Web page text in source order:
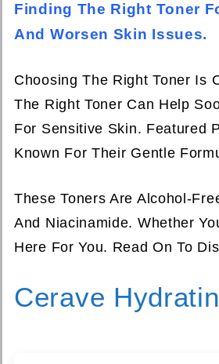
Finding The Right Toner
And Worsen Skin Issues.
Choosing The Right Toner Is
The Right Toner Can Help
For Sensitive Skin. Featured
Known For Their Gentle
These Toners Are Alcohol-
And Niacinamide. Whether
Here For You. Read On To
Cerave